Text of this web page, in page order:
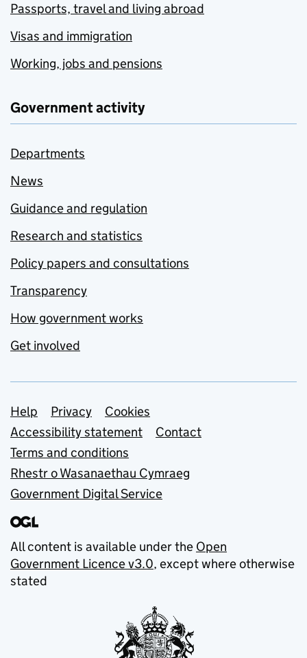
Passports, travel and living abroad
Visas and immigration
Working, jobs and pensions
Government activity
Departments
News
Guidance and regulation
Research and statistics
Policy papers and consultations
Transparency
How government works
Get involved
Support links
Help Privacy
Cookies
Accessibility statement
Contact
Terms and conditions
Rhestr o Wasanaethau Cymraeg
Government Digital Service
All content is available under the Open
Government Licence v3.0, except where otherwise
stated